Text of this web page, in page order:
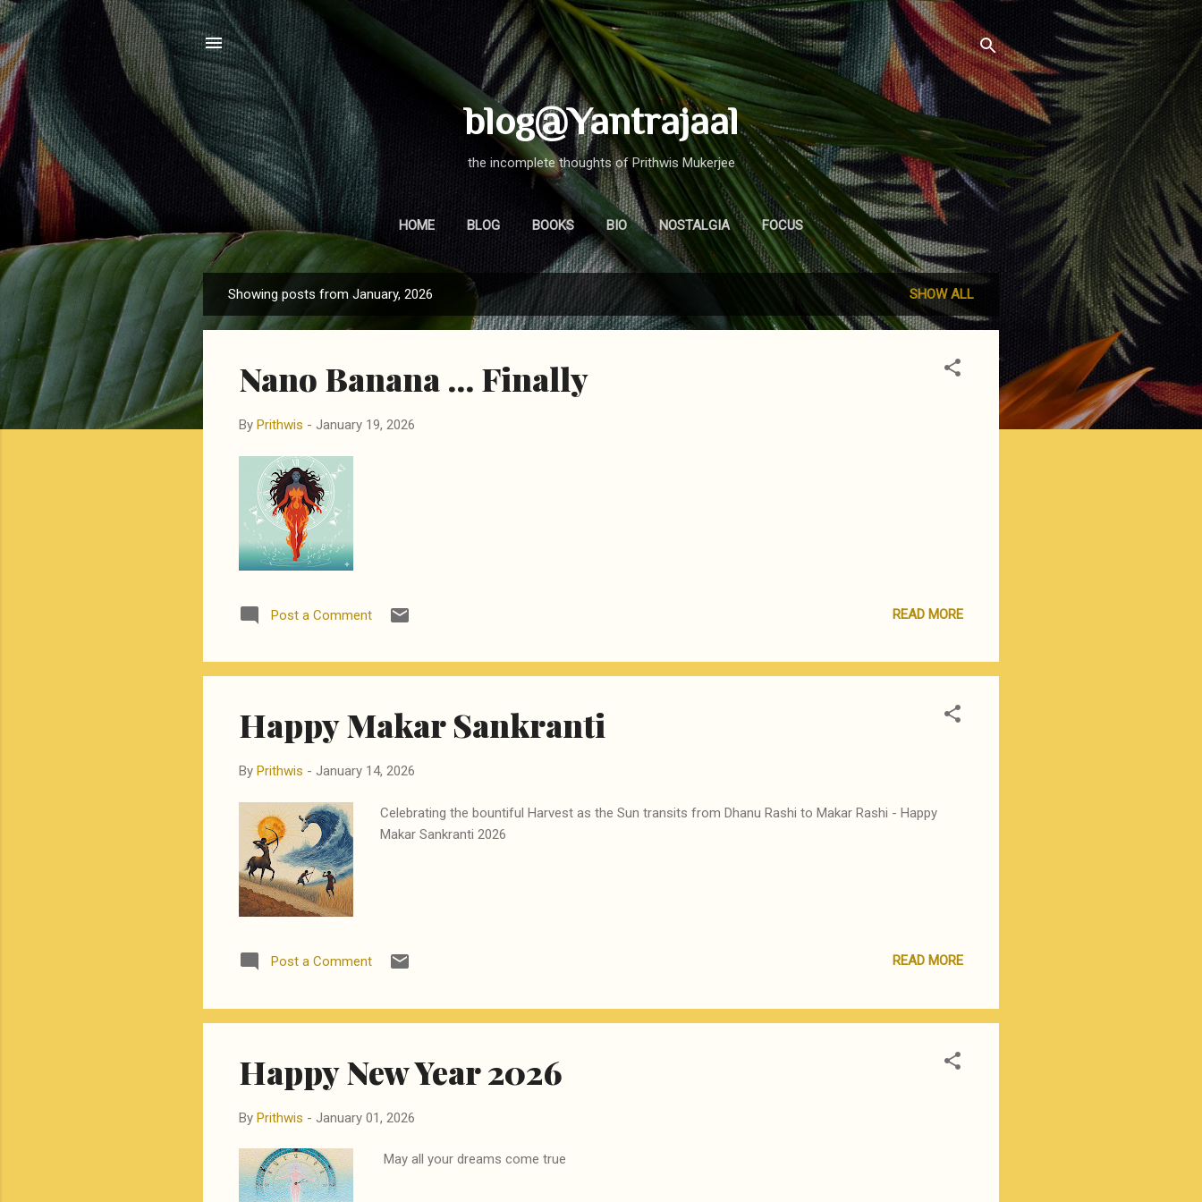
Skip to main content
blog@Yantrajaal
the incomplete thoughts of Prithwis Mukerjee
HOME BLOG BOOKS BIO NOSTALGIA FOCUS
o
Showing posts from January, 2026 SHOW ALL
Nano Banana ... Finally
By Prithwis - January 19, 2026
Post a Comment READ MORE
Happy Makar Sankranti
By Prithwis - January 14, 2026
Celebrating the bountiful Harvest as the Sun transits from Dhanu Rashi to Makar Rashi - Happy
Makar Sankranti 2026
Post a Comment READ MORE
Happy New Year 2026
By Prithwis - January 01, 2026
May all your dreams come true